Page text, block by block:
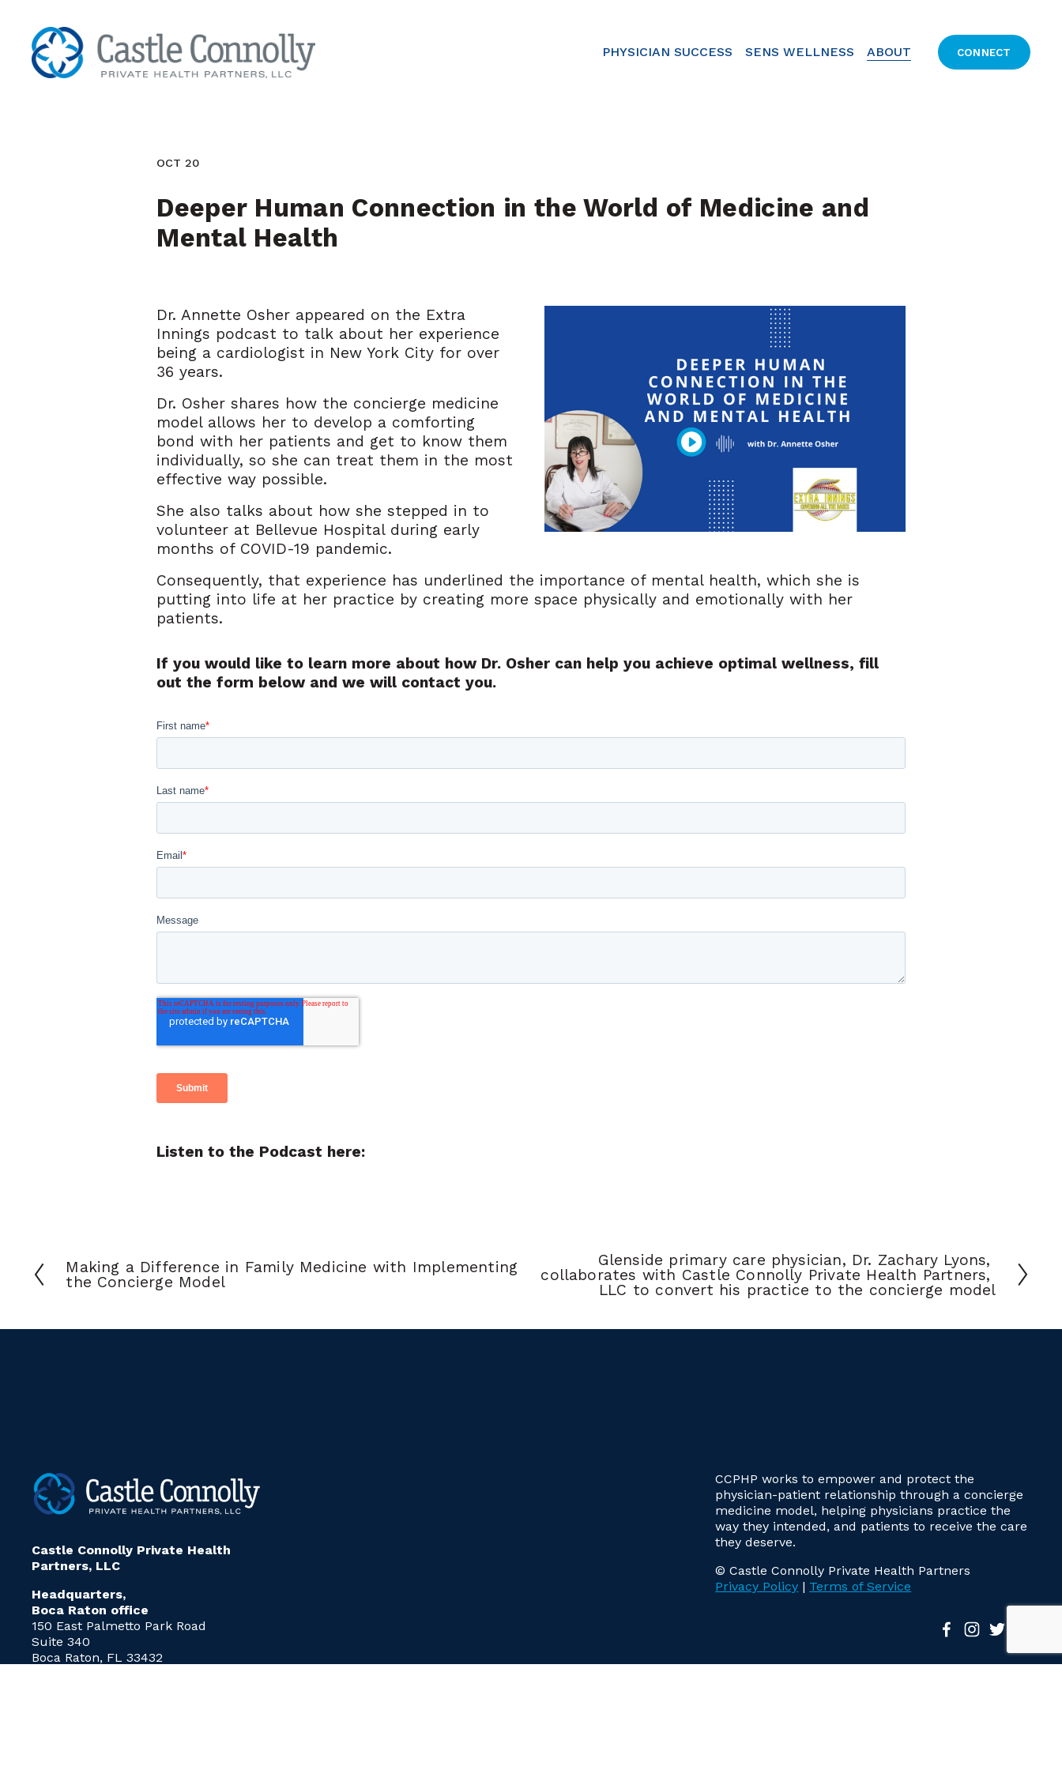
PHYSICIAN SUCCESS SENS WELLNESS ABOUT CONNECT
Deeper Human Connection in the World of Medicine and
Mental Health
OCT 20
Dr. Annette Osher appeared on the Extra
Innings podcast to talk about her experience
being a cardiologist in New York City for over
36 years.
Dr. Osher shares how the concierge medicine
model allows her to develop a comforting
bond with her patients and get to know them
individually, so she can treat them in the most
effective way possible.
She also talks about how she stepped in to
volunteer at Bellevue Hospital during early
months of COVID-19 pandemic.
Consequently, that experience has underlined the importance of mental health, which she is
putting into life at her practice by creating more space physically and emotionally with her
patients.
If you would like to learn more about how Dr. Osher can help you achieve optimal wellness, fill
out the form below and we will contact you.
Listen to the Podcast here:
Making a Difference in Family Medicine with Implementing
the Concierge Model
Glenside primary care physician, Dr. Zachary Lyons,
collaborates with Castle Connolly Private Health Partners,
LLC to convert his practice to the concierge model
Castle Connolly Private Health
Partners, LLC
Headquarters,
Boca Raton office
150 East Palmetto Park Road
Suite 340
Boca Raton, FL 33432
CCPHP works to empower and protect the
physician-patient relationship through a concierge
medicine model, helping physicians practice the
way they intended, and patients to receive the care
they deserve.
© Castle Connolly Private Health Partners
Privacy Policy | Terms of Service